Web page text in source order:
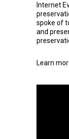
Internet
spoke of
and
Learn